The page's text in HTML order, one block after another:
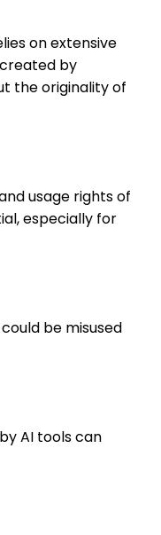
on extensive
by
the originality of
usage rights of
especially for
be misused
AI tools can